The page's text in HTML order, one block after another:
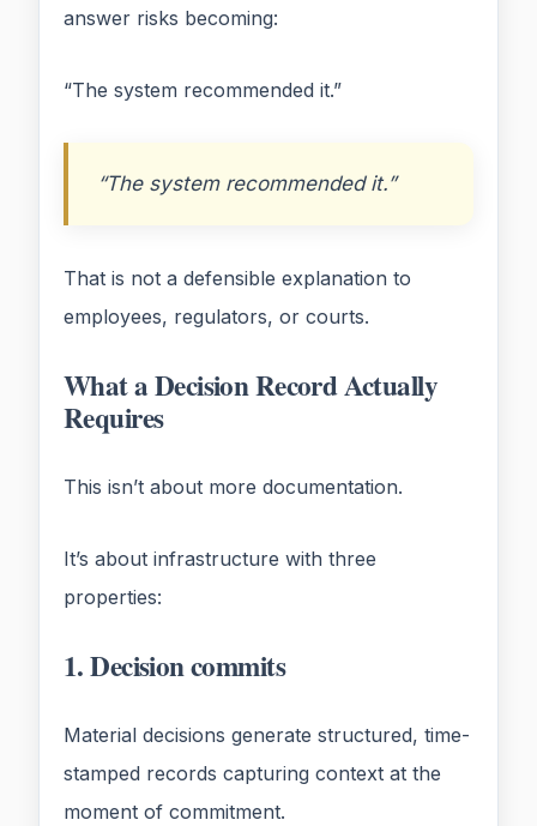
answer risks becoming:
“The system recommended it.”
“The system recommended it.”
That is not a defensible explanation to
employees, regulators, or courts.
What a Decision Record Actually
Requires
This isn’t about more documentation.
It’s about infrastructure with three
properties:
1. Decision commits
Material decisions generate structured, time-
stamped records capturing context at the
moment of commitment.